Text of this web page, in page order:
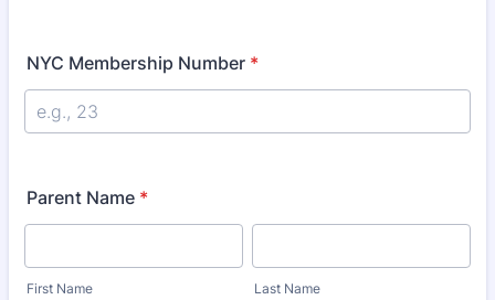
NYC Membership Number *
Parent Name *
First Name Last Name